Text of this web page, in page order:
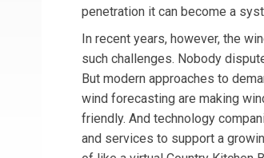
penetration it can become a
In recent years, however, the
such challenges. Nobody
But modern approaches to
wind forecasting are making
friendly. And technology
and services to support a